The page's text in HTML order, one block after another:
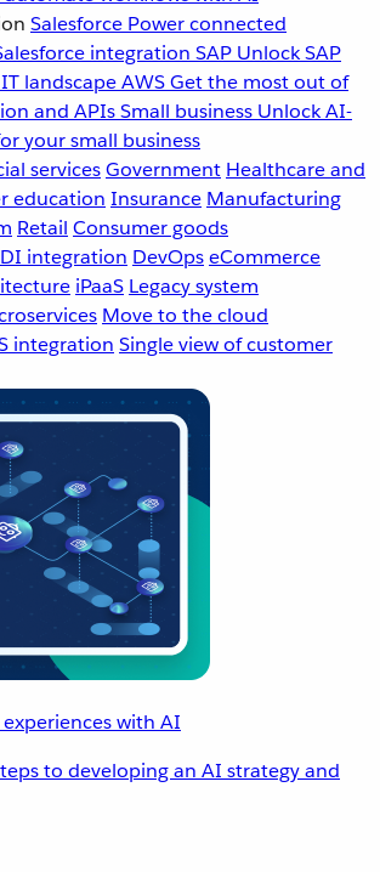
Salesforce Power connected
integration SAP Unlock SAP
landscapeAWSGet the most out of
and APIsSmall business Unlock AI-
your small business
servicesGovernment Healthcare and
education Insurance Manufacturing
Retail Consumer goods
integration DevOpseCommerce
iPaaS Legacy system
Move to the cloud
integration Single view of customer
with AI
to developing an AI strategy and